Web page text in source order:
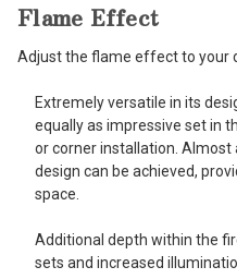
Flame Effect
Adjust the flame effect to your
Extremely versatile in its
equally as impressive set in
or corner installation. Almost
design can be achieved,
space.
Additional depth within the
sets and increased